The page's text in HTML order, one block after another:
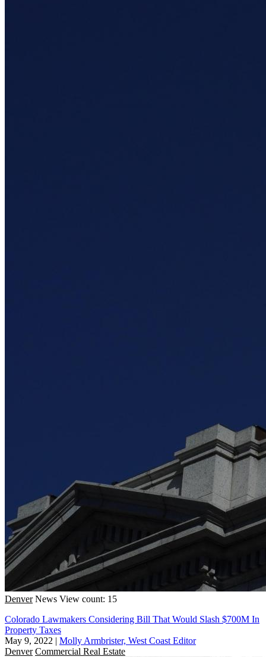
Denver News View count: 15
Colorado Lawmakers Considering Bill That Would Slash $700M In
Property Taxes
May 9, 2022 | Molly Armbrister, West Coast Editor
Denver Commercial Real Estate